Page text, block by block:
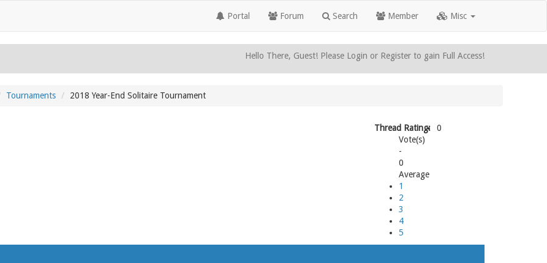
Portal Forum Search Member Misc
Hello There, Guest! Please Login or Register to gain Full Access!
Tournaments 2018 Year-End Solitaire Tournament
Thread Rating:
0
Vote(s)
-
0
Average
1
2
3
4
5